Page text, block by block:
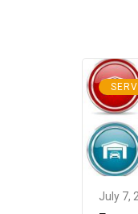
July 7,